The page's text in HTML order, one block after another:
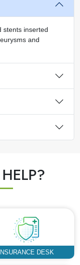
stents inserted
and
DESK